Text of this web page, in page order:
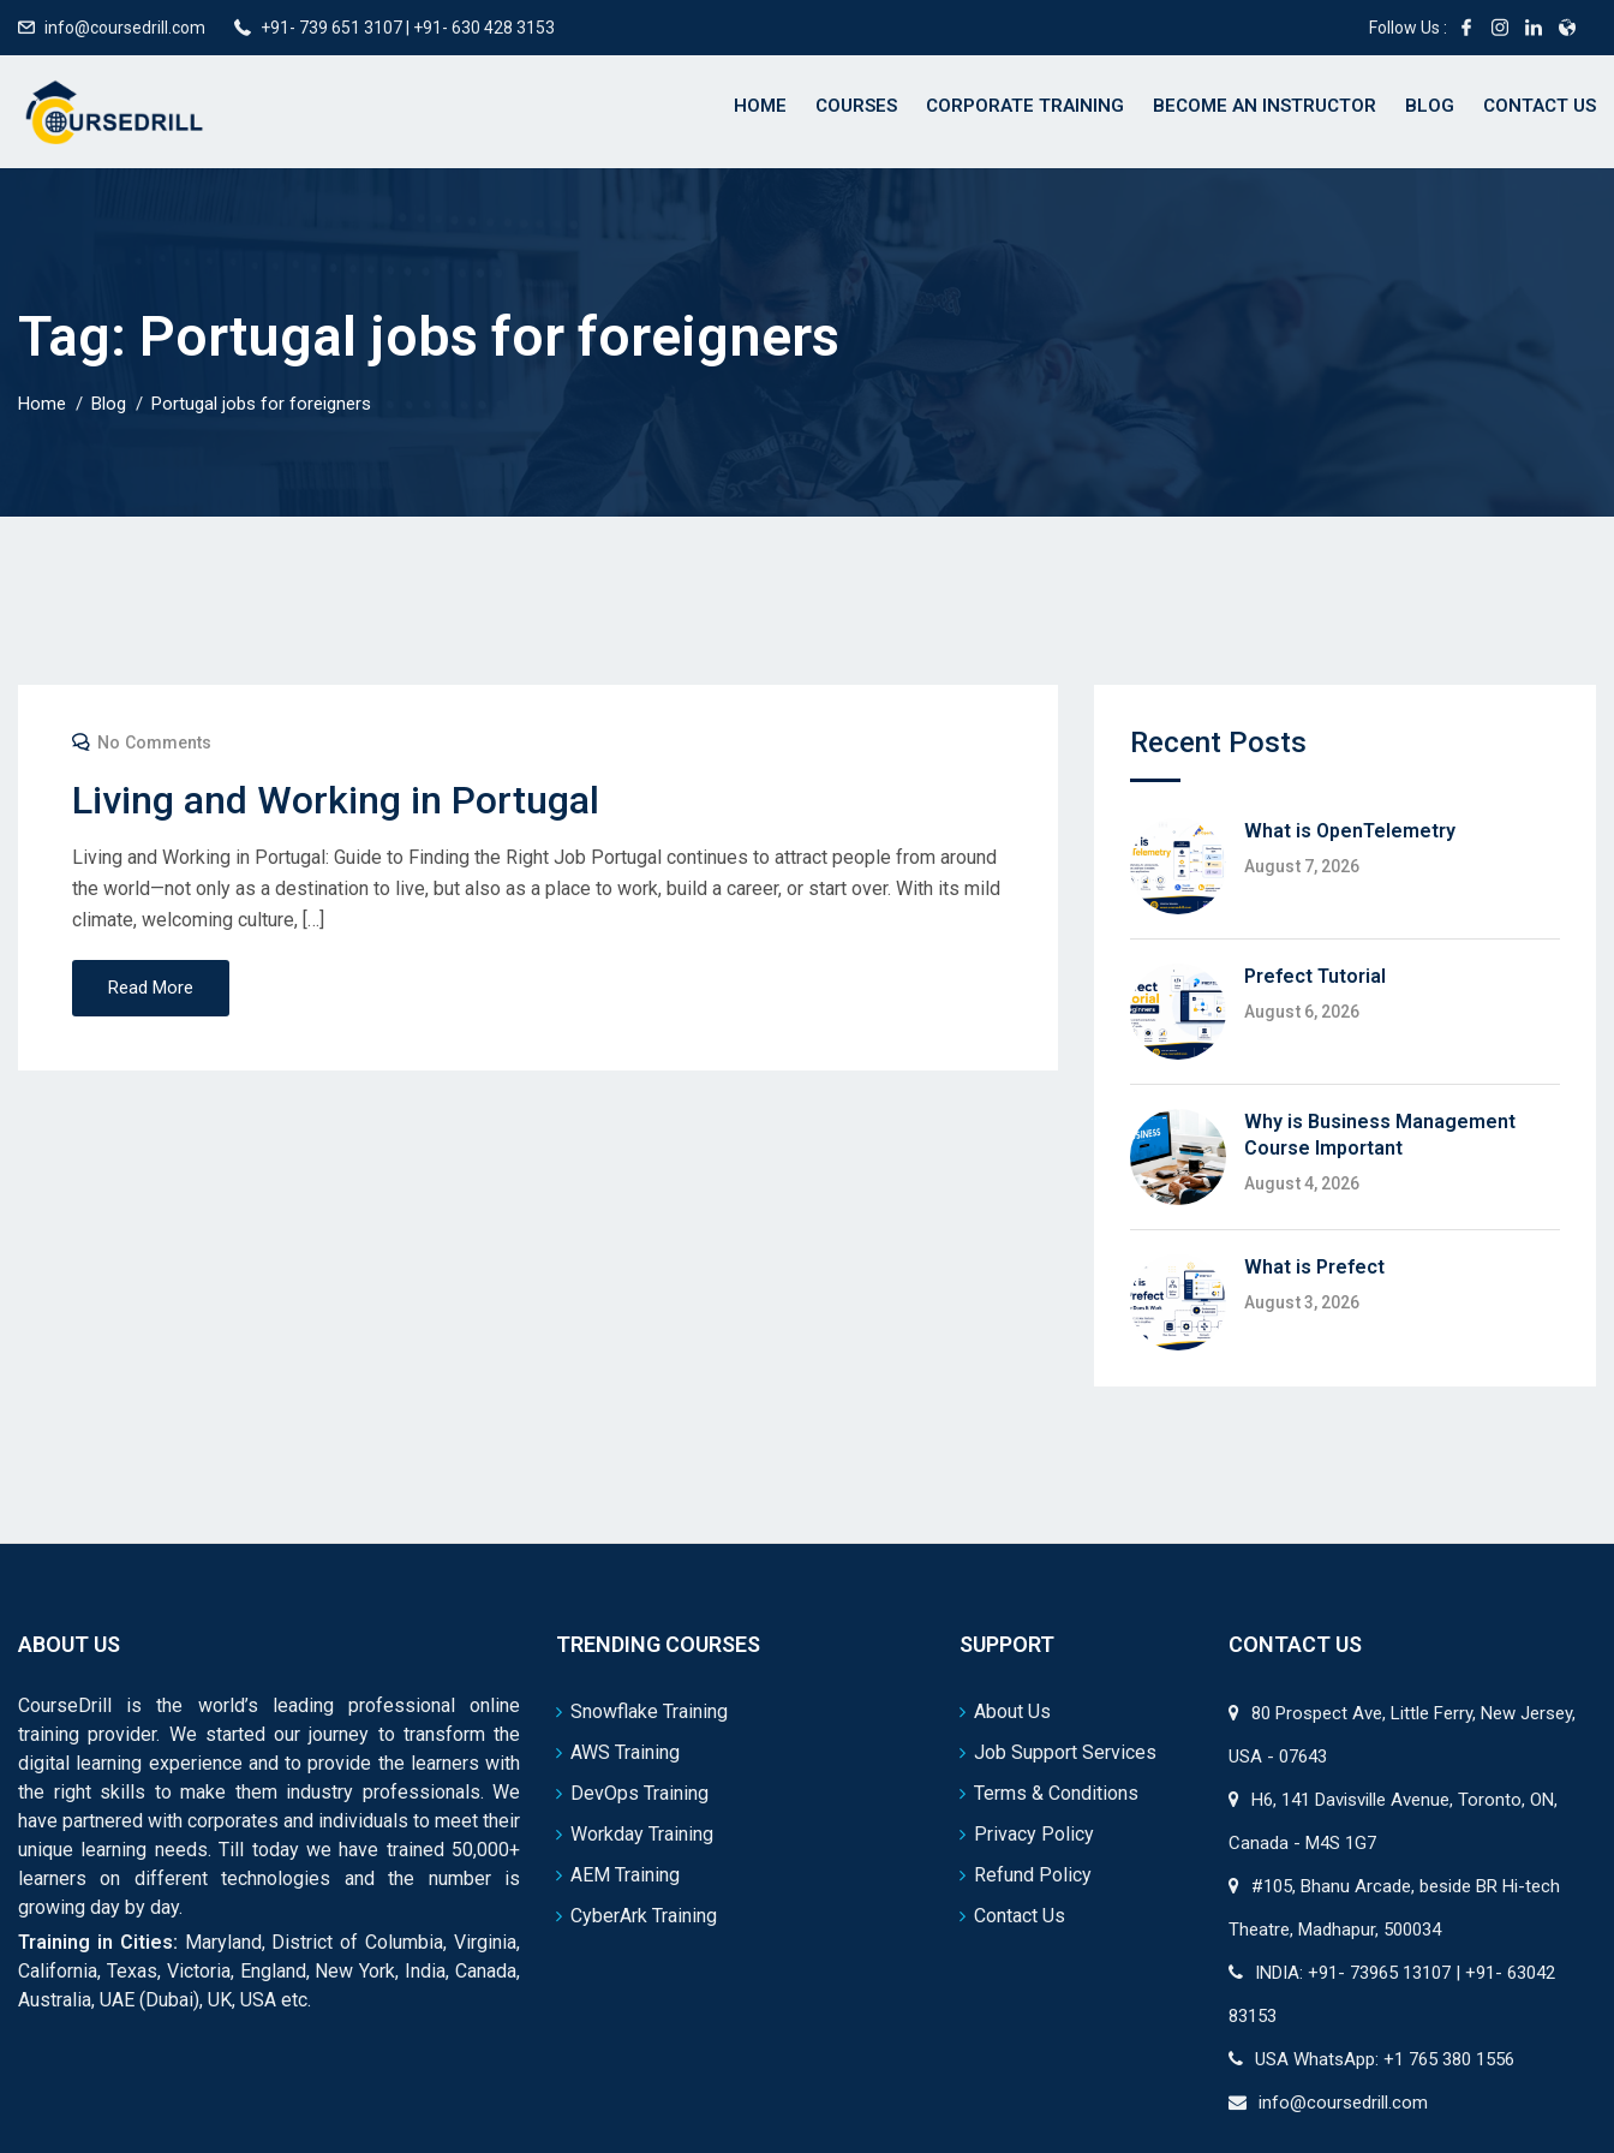
info@coursedrill.com +91- 739 651 3107 | +91- 630 428 3153 Follow Us :
HOME COURSES CORPORATE TRAINING BECOME AN INSTRUCTOR BLOG CONTACT US
Tag: Portugal jobs for foreigners
Home Blog Portugal jobs for foreigners
No Comments
Living and Working in Portugal
Living and Working in Portugal: Guide to Finding the Right Job Portugal continues to attract people from around
the world—not only as a destination to live, but also as a place to work, build a career, or start over. With its mild
climate, welcoming culture, […]
Read More
Recent Posts
What is OpenTelemetry
August 7, 2026
Prefect Tutorial
August 6, 2026
Why is Business Management
Course Important
August 4, 2026
What is Prefect
August 3, 2026
ABOUT US
CourseDrill is the world’s leading professional online
training provider. We started our journey to transform the
digital learning experience and to provide the learners with
the right skills to make them industry professionals. We
have partnered with corporates and individuals to meet their
unique learning needs. Till today we have trained 50,000+
learners on different technologies and the number is
growing day by day.
Training in Cities: Maryland, District of Columbia, Virginia,
California, Texas, Victoria, England, New York, India, Canada,
Australia, UAE (Dubai), UK, USA etc.
TRENDING COURSES
Snowflake Training
AWS Training
DevOps Training
Workday Training
AEM Training
CyberArk Training
SUPPORT
About Us
Job Support Services
Terms & Conditions
Privacy Policy
Refund Policy
Contact Us
CONTACT US
80 Prospect Ave, Little Ferry, New Jersey,
USA - 07643
H6, 141 Davisville Avenue, Toronto, ON,
Canada - M4S 1G7
#105, Bhanu Arcade, beside BR Hi-tech
Theatre, Madhapur, 500034
INDIA: +91- 73965 13107 | +91- 63042
83153
USA WhatsApp: +1 765 380 1556
info@coursedrill.com